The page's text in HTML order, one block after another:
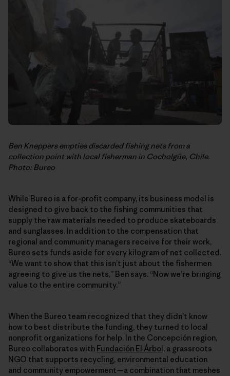
Ben Kneppers empties discarded fishing nets from a
collection point with local fisherman in Cocholgüe, Chile.
Photo: Bureo
While Bureo is a for-profit company, its business model is
designed to give back to the fishing communities that
supply the raw materials needed to produce skateboards
and sunglasses. In addition to the compensation that
regional and community managers receive for their work,
Bureo sets funds aside for every kilogram of net collected.
“We want to show that this isn’t just about the fishermen
agreeing to give us the nets,” Ben says. “Now we’re bringing
value to the entire community.”
When the Bureo team recognized that they didn’t know
how to best distribute the funding, they turned to local
nonprofit organizations for help. In the Concepción region,
Bureo collaborates with Fundación El Árbol, a grassroots
NGO that supports recycling, environmental education
and community empowerment—a combination that meshes